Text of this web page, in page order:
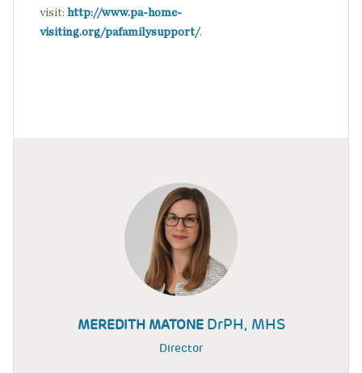
visit: http://www.pa-home-
visiting.org/pafamilysupport/.
MEREDITH MATONE DrPH, MHS
Director